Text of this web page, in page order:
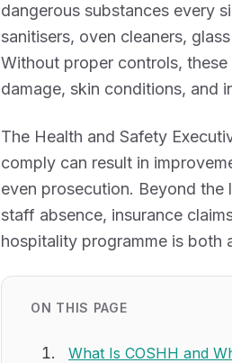
dangerous substances every
sanitisers, oven cleaners,
Without proper controls,
damage, skin conditions, and
The Health and Safety
comply can result in
even prosecution. Beyond the
staff absence, insurance
hospitality programme is both
ON THIS PAGE
What Is COSHH and